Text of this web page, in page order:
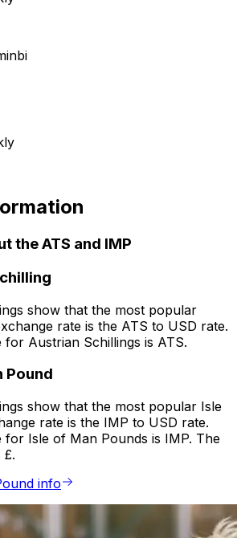
the ATS and IMP
show that the most popular
rate is the ATS to USD rate.
Austrian Schillings is ATS.
Pound
show that the most popular Isle
rate is the IMP to USD rate.
Isle of Man Pounds is IMP. The
£.
info